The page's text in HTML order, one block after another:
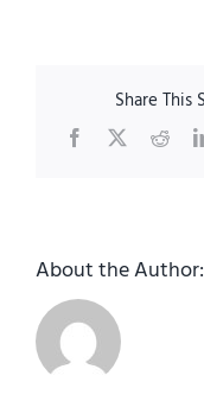
Share This
Facebook
X
About the Author: